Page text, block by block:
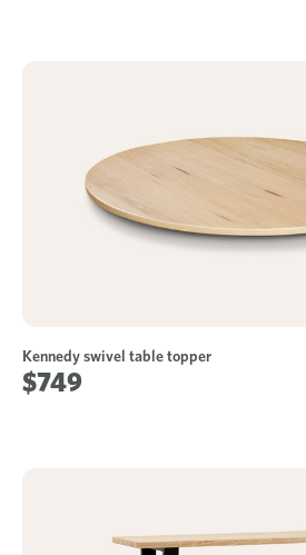
Kennedy swivel table topper
$749